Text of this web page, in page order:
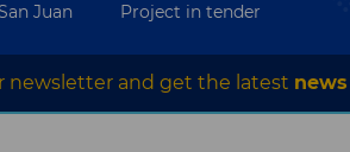
Juan Project in tender
newsletter and get the latest news